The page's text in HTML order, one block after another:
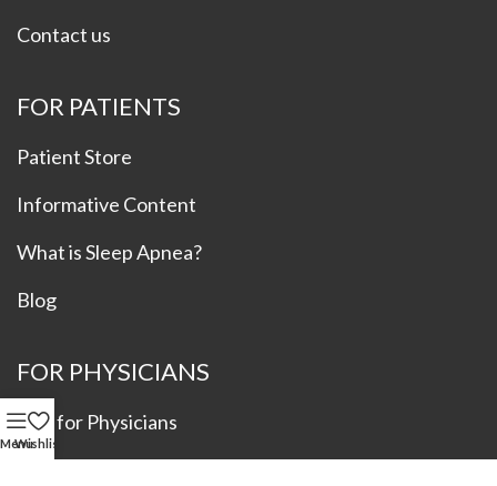
Contact us
FOR PATIENTS
Patient Store
Informative Content
What is Sleep Apnea?
Blog
FOR PHYSICIANS
Info for Physicians
Menu
Wishlist